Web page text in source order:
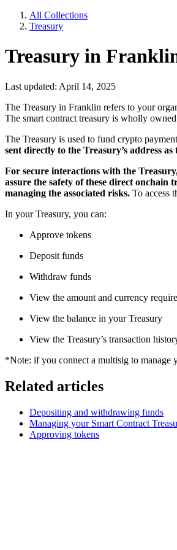
All Collections
Treasury
Treasury in
Last updated: April 14, 2025
The Treasury in Franklin refers to your
The smart contract treasury is wholly
The Treasury is used to fund crypto
sent directly to the Treasury’s address
For secure interactions with the
assure the safety of these direct
managing the associated risks. To access
In your Treasury, you can:
Approve tokens
Deposit funds
Withdraw funds
View the amount and currency
View the balance in your Treasury
View the Treasury’s transaction
*Note: if you connect a multisig to manage
Related articles
Depositing and withdrawing funds
Managing your Smart Contract
Approving tokens